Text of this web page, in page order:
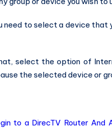
need to select a device that
select the option of
the selected device or
to a DirecTV Router And